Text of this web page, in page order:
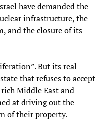
have demanded the
infrastructure, the
and the closure of its
But its real
that refuses to accept
Middle East and
at driving out the
of their property.